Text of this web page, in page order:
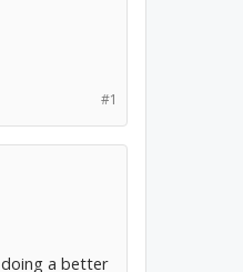
#1
a better